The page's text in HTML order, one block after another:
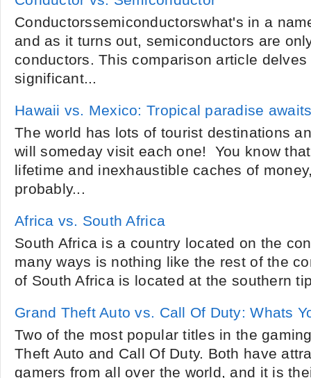
Conductorssemiconductorswhat's in a
and as it turns out, semiconductors are
conductors. This comparison article
significant...
Hawaii vs. Mexico: Tropical paradise
The world has lots of tourist destinations
will someday visit each one! You know
lifetime and inexhaustible caches of
probably...
Africa vs. South Africa
South Africa is a country located on the
many ways is nothing like the rest of the
of South Africa is located at the southern
Grand Theft Auto vs. Call Of Duty: Whats
Two of the most popular titles in the
Theft Auto and Call Of Duty. Both have
gamers from all over the world, and it is